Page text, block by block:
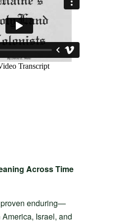
Across Time
enduring—
Israel, and